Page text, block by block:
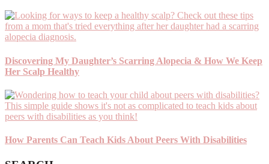
Discovering My Daughter’s Scarring Alopecia & How We Keep
Her Scalp Healthy
How Parents Can Teach Kids About Peers With Disabilities